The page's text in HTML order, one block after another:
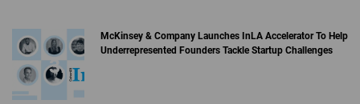
McKinsey & Company Launches InLA Accelerator To Help
Underrepresented Founders Tackle Startup Challenges